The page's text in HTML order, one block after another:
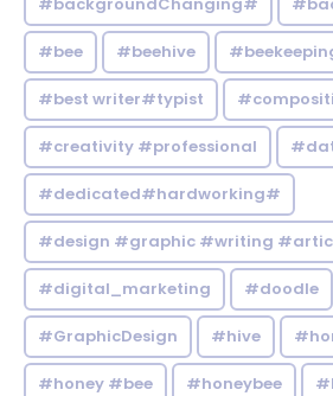
#bee #beehive
#best writer#typist
#creativity #professional
#dedicated#hardworking#
#design #graphic #writing
#digital_marketing #doodle
#GraphicDesign #hive
#honey #bee #honeybee